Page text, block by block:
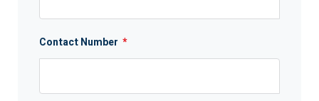
Contact Number *